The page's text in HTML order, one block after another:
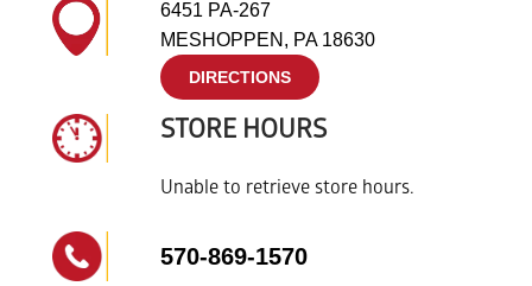
6451 PA-267
MESHOPPEN, PA 18630
DIRECTIONS
STORE HOURS
Unable to retrieve store hours.
570-869-1570